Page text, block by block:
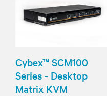
Cybex™ SCM100
Series - Desktop
Matrix KVM